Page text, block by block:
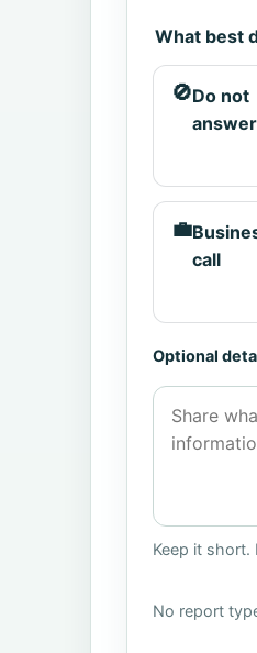
What best
🚫Do not
answer
💼
call
Optional
Keep it
No report